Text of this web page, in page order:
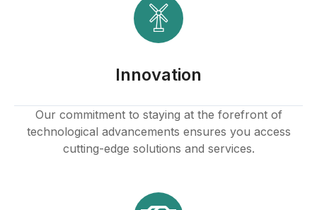
Innovation
Our commitment to staying at the forefront of
technological advancements ensures you access
cutting-edge solutions and services.